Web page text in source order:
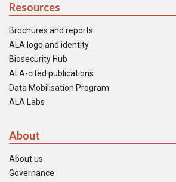
Resources
Brochures and reports
ALA logo and identity
Biosecurity Hub
ALA-cited publications
Data Mobilisation Program
ALA Labs
About
About us
Governance